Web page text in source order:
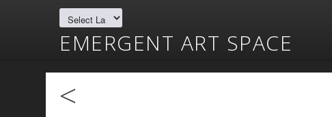
EMERGENT ART SPACE
<